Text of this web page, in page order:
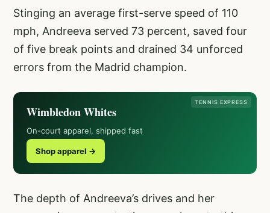
Stinging an average first-serve speed of 110
mph, Andreeva served 73 percent, saved four
of five break points and drained 34 unforced
errors from the Madrid champion.
TENNIS EXPRESS
Wimbledon Whites
On-court apparel, shipped fast
Shop apparel →
The depth of Andreeva’s drives and her